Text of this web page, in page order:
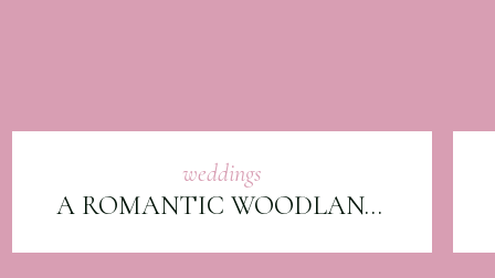
weddings
A ROMANTIC WOODLAND WEDDING AT CANYON RUN RANCH: AMBER & EVAN